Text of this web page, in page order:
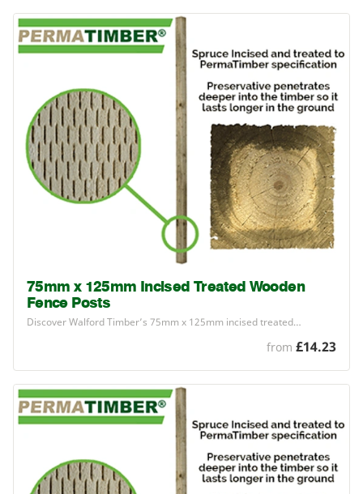
75mm x 125mm Incised Treated Wooden
Fence Posts
Discover Walford Timber’s 75mm x 125mm incised treated…
from £14.23